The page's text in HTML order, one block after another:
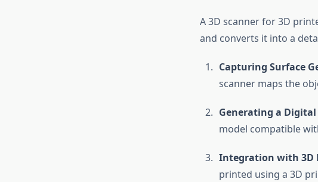
A 3D scanner for 3D
and converts it into a
Capturing Surface
scanner maps the
Generating a Digital
model compatible
Integration with 3D
printed using a 3D